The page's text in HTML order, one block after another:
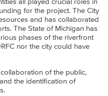
for the project. The City
and has collaborated
The State of Michigan has
phases of the riverfront
nor the city could have
of the public,
the identification of